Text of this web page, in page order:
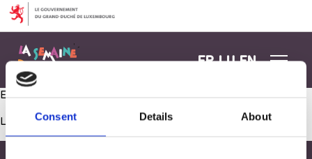
Consent Details About
Aller au contenu
FR LU EN
Ech maache mat: Beweegungsparcours zesumme gestalten
Les commentaires sont fermés.